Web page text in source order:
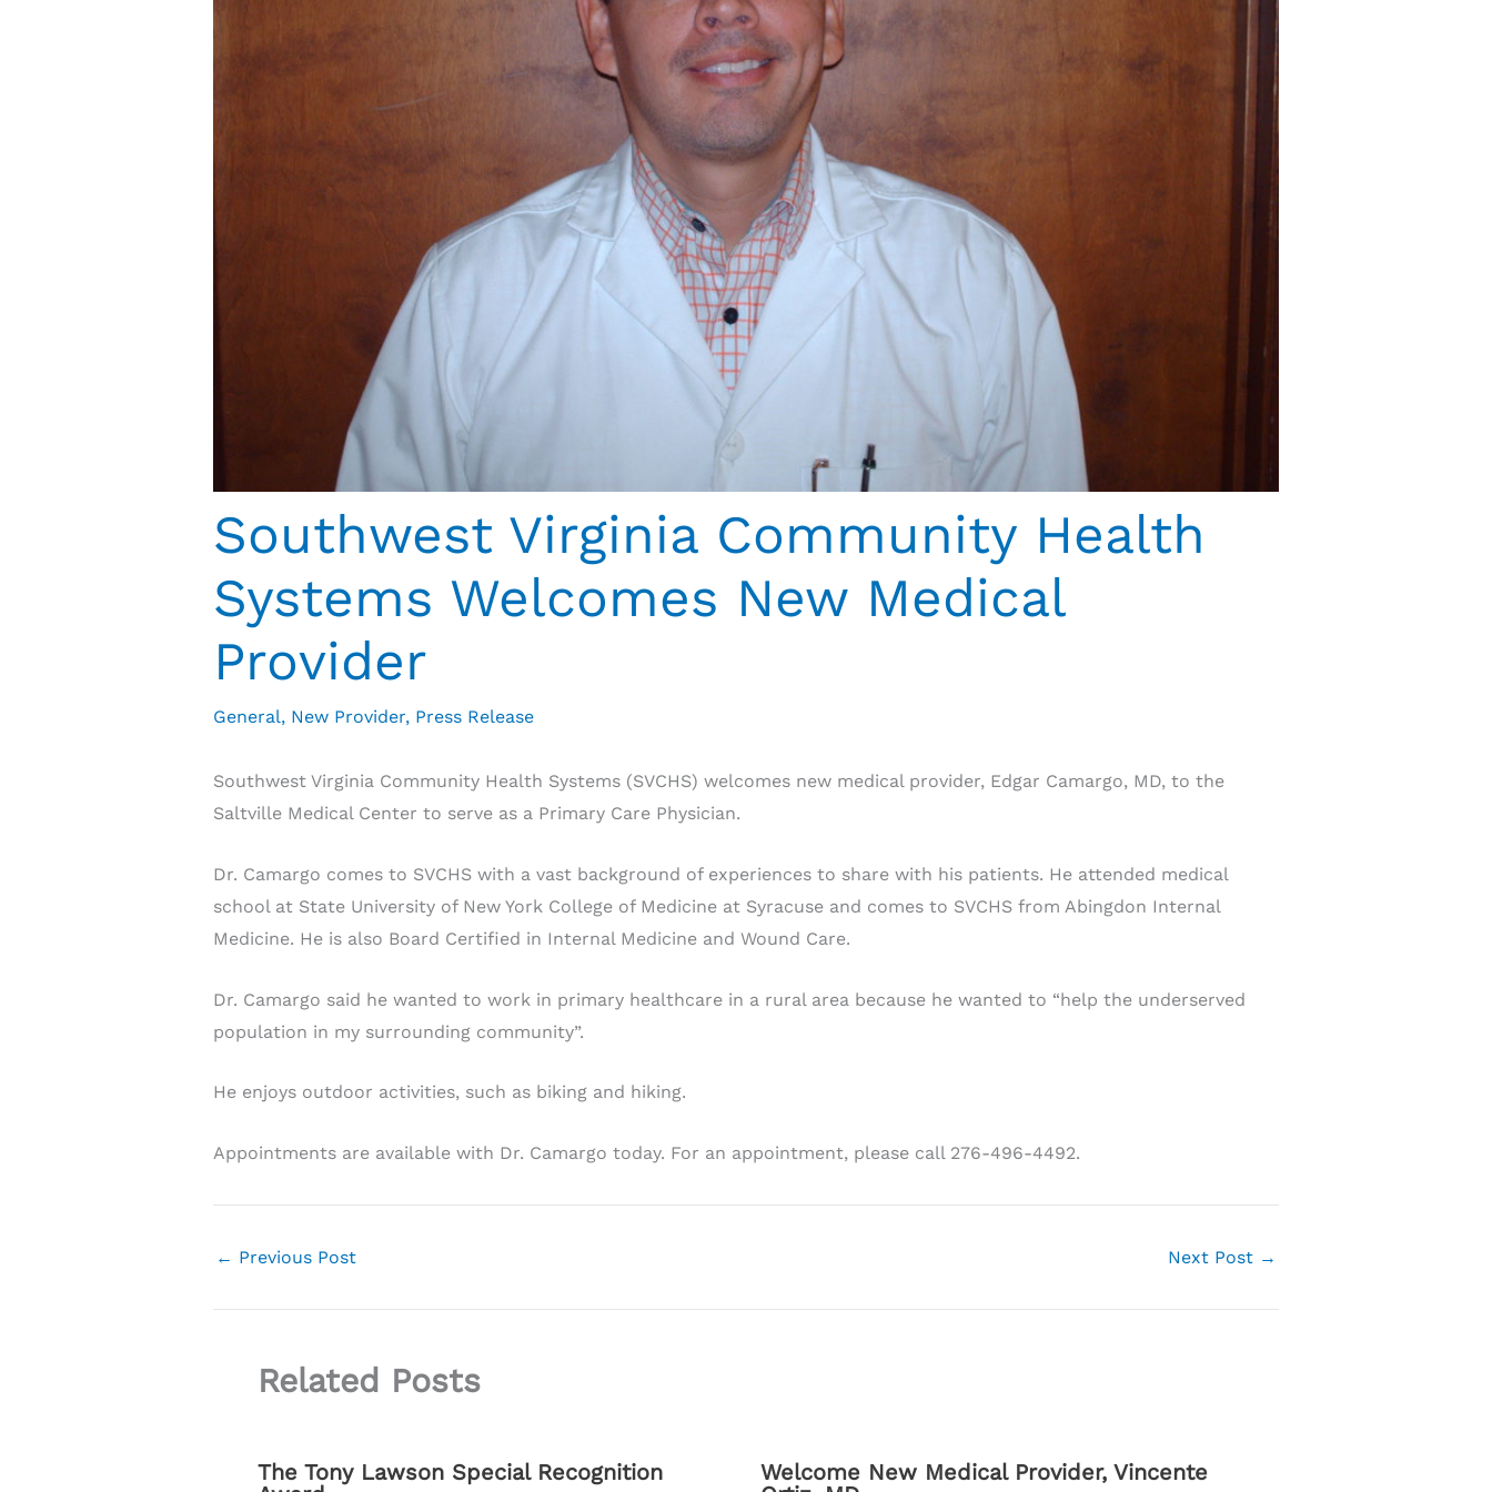
Southwest Virginia Community Health
Systems Welcomes New Medical
Provider
General, New Provider, Press Release
Southwest Virginia Community Health Systems (SVCHS) welcomes new medical provider, Edgar Camargo, MD, to the
Saltville Medical Center to serve as a Primary Care Physician.
Dr. Camargo comes to SVCHS with a vast background of experiences to share with his patients. He attended medical
school at State University of New York College of Medicine at Syracuse and comes to SVCHS from Abingdon Internal
Medicine. He is also Board Certified in Internal Medicine and Wound Care.
Dr. Camargo said he wanted to work in primary healthcare in a rural area because he wanted to “help the underserved
population in my surrounding community”.
He enjoys outdoor activities, such as biking and hiking.
Appointments are available with Dr. Camargo today. For an appointment, please call 276-496-4492.
← Previous Post Next Post →
Related Posts
The Tony Lawson Special Recognition
Welcome New Medical Provider, Vincente